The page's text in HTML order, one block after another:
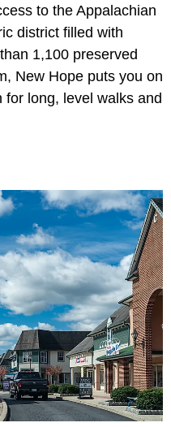
to the Appalachian
district filled with
1,100 preserved
New Hope puts you on
for long, level walks and